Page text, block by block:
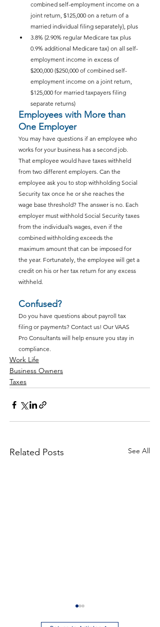
combined self-employment income on a
joint return, $125,000 on a return of a
married individual filing separately), plus
3.8% (2.90% regular Medicare tax plus
0.9% additional Medicare tax) on all self-
employment income in excess of
$200,000 ($250,000 of combined self-
employment income on a joint return,
$125,000 for married taxpayers filing
separate returns)
Employees with More than
One Employer
You may have questions if an employee who
works for your business has a second job.
That employee would have taxes withheld
from two different employers. Can the
employee ask you to stop withholding Social
Security tax once he or she reaches the
wage base threshold? The answer is no. Each
employer must withhold Social Security taxes
from the individual’s wages, even if the
combined withholding exceeds the
maximum amount that can be imposed for
the year. Fortunately, the employee will get a
credit on his or her tax return for any excess
withheld.
Confused?
Do you have questions about payroll tax
filing or payments? Contact us! Our VAAS
Pro Consultants will help ensure you stay in
compliance.
Work Life
Business Owners
Taxes
Related Posts See All